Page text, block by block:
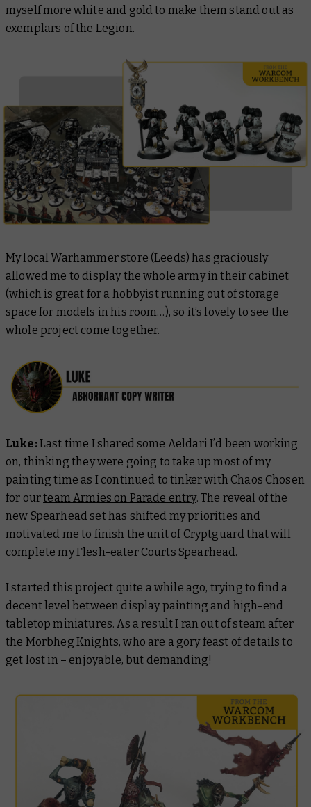
myself more white and gold to make them stand out as
exemplars of the Legion.
My local Warhammer store (Leeds) has graciously
allowed me to display the whole army in their cabinet
(which is great for a hobbyist running out of storage
space for models in his room…), so it’s lovely to see the
whole project come together.
Luke:Last time I shared some Aeldari I’d been working
on, thinking they were going to take up most of my
painting time as I continued to tinker with Chaos Chosen
for ourteam Armies on Parade entry. The reveal of the
new Spearhead set has shifted my priorities and
motivated me to finish the unit of Cryptguard that will
complete my Flesh-eater Courts Spearhead.
I started this project quite a while ago, trying to find a
decent level between display painting and high-end
tabletop miniatures. As a result I ran out of steam after
the Morbheg Knights, who are a gory feast of details to
get lost in – enjoyable, but demanding!